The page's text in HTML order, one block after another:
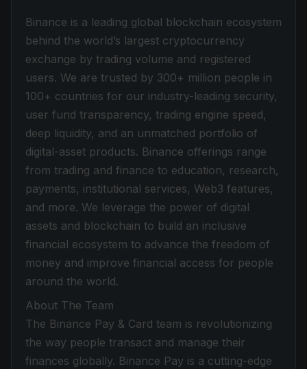
Binance is a leading global blockchain ecosystem
behind the world’s largest cryptocurrency
exchange by trading volume and registered
users. We are trusted by 300+ million people in
100+ countries for our industry-leading security,
user fund transparency, trading engine speed,
deep liquidity, and an unmatched portfolio of
digital-asset products. Binance offerings range
from trading and finance to education, research,
payments, institutional services, Web3 features,
and more. We leverage the power of digital
assets and blockchain to build an inclusive
financial ecosystem to advance the freedom of
money and improve financial access for people
around the world.
About The Team
The Binance Pay & Card team is revolutionizing
the way people transact and manage their
finances globally. Binance Pay is a cutting-edge